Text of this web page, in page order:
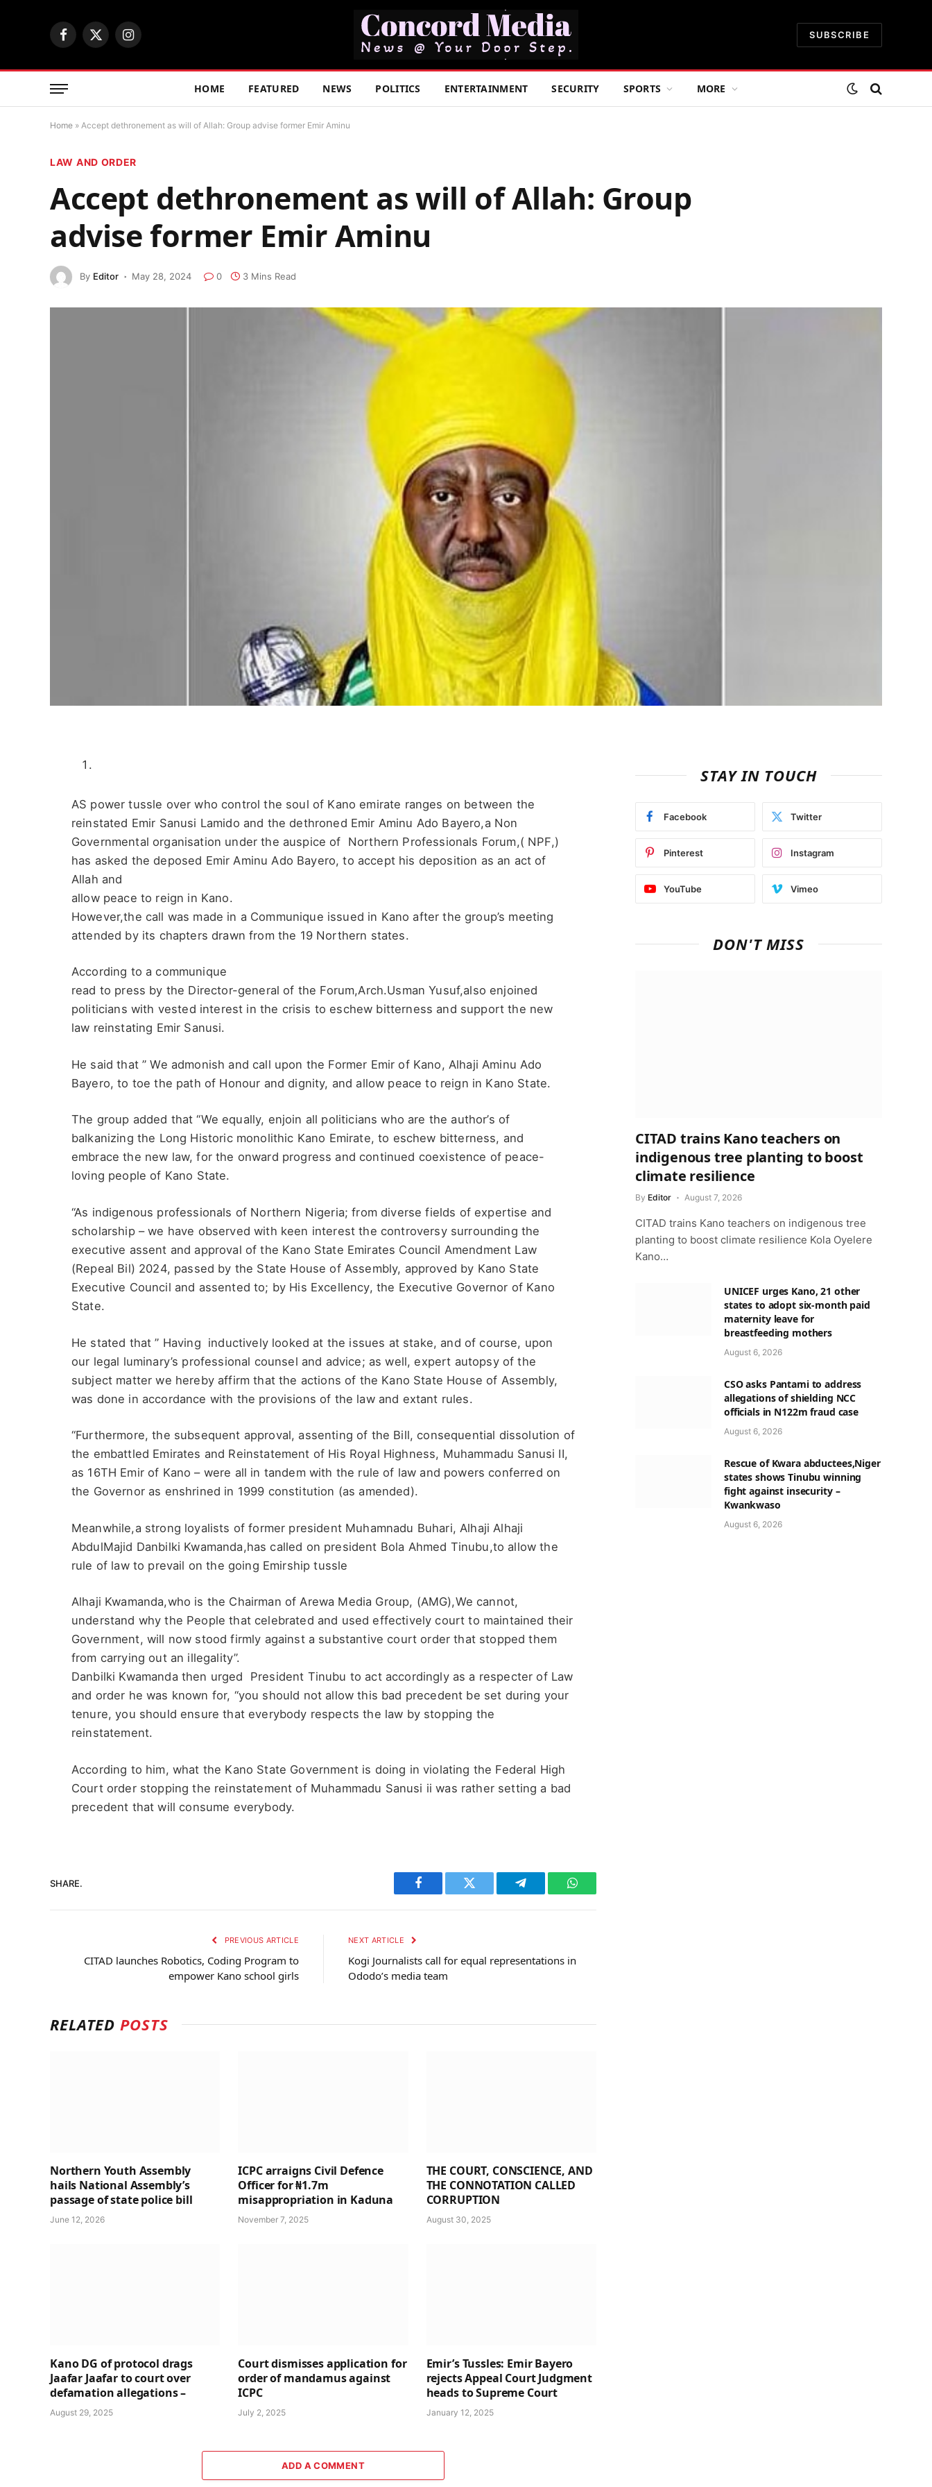
Facebook
X
Instagram
SUBSCRIBE
HOME FEATURED NEWS POLITICS ENTERTAINMENT SECURITY SPORTS MORE
Home » Accept dethronement as will of Allah: Group advise former Emir Aminu
LAW AND ORDER
Accept dethronement as will of Allah: Group
advise former Emir Aminu
By Editor May 28, 2024 0 3 Mins Read
AS power tussle over who control the soul of Kano emirate ranges on between the
reinstated Emir Sanusi Lamido and the dethroned Emir Aminu Ado Bayero,a Non
Governmental organisation under the auspice of Northern Professionals Forum,( NPF,)
has asked the deposed Emir Aminu Ado Bayero, to accept his deposition as an act of
Allah and
allow peace to reign in Kano.
However,the call was made in a Communique issued in Kano after the group’s meeting
attended by its chapters drawn from the 19 Northern states.
According to a communique
read to press by the Director-general of the Forum,Arch.Usman Yusuf,also enjoined
politicians with vested interest in the crisis to eschew bitterness and support the new
law reinstating Emir Sanusi.
He said that ” We admonish and call upon the Former Emir of Kano, Alhaji Aminu Ado
Bayero, to toe the path of Honour and dignity, and allow peace to reign in Kano State.
The group added that “We equally, enjoin all politicians who are the author’s of
balkanizing the Long Historic monolithic Kano Emirate, to eschew bitterness, and
embrace the new law, for the onward progress and continued coexistence of peace-
loving people of Kano State.
“As indigenous professionals of Northern Nigeria; from diverse fields of expertise and
scholarship – we have observed with keen interest the controversy surrounding the
executive assent and approval of the Kano State Emirates Council Amendment Law
(Repeal Bil) 2024, passed by the State House of Assembly, approved by Kano State
Executive Council and assented to; by His Excellency, the Executive Governor of Kano
State.
He stated that ” Having inductively looked at the issues at stake, and of course, upon
our legal luminary’s professional counsel and advice; as well, expert autopsy of the
subject matter we hereby affirm that the actions of the Kano State House of Assembly,
was done in accordance with the provisions of the law and extant rules.
“Furthermore, the subsequent approval, assenting of the Bill, consequential dissolution of
the embattled Emirates and Reinstatement of His Royal Highness, Muhammadu Sanusi II,
as 16TH Emir of Kano – were all in tandem with the rule of law and powers conferred on
the Governor as enshrined in 1999 constitution (as amended).
Meanwhile,a strong loyalists of former president Muhamnadu Buhari, Alhaji Alhaji
AbdulMajid Danbilki Kwamanda,has called on president Bola Ahmed Tinubu,to allow the
rule of law to prevail on the going Emirship tussle
Alhaji Kwamanda,who is the Chairman of Arewa Media Group, (AMG),We cannot,
understand why the People that celebrated and used effectively court to maintained their
Government, will now stood firmly against a substantive court order that stopped them
from carrying out an illegality”.
Danbilki Kwamanda then urged President Tinubu to act accordingly as a respecter of Law
and order he was known for, “you should not allow this bad precedent be set during your
tenure, you should ensure that everybody respects the law by stopping the
reinstatement.
According to him, what the Kano State Government is doing in violating the Federal High
Court order stopping the reinstatement of Muhammadu Sanusi ii was rather setting a bad
precedent that will consume everybody.
SHARE.
Facebook Twitter Telegram WhatsApp
PREVIOUS ARTICLE
CITAD launches Robotics, Coding Program to
empower Kano school girls
NEXT ARTICLE
Kogi Journalists call for equal representations in
Ododo’s media team
RELATEDPOSTS
Northern Youth Assembly
hails National Assembly’s
passage of state police bill
June 12, 2026
ICPC arraigns Civil Defence
Officer for ₦1.7m
misappropriation in Kaduna
November 7, 2025
THE COURT, CONSCIENCE, AND
THE CONNOTATION CALLED
CORRUPTION
August 30, 2025
Kano DG of protocol drags
Jaafar Jaafar to court over
defamation allegations –
August 29, 2025
Court dismisses application for
order of mandamus against
ICPC
July 2, 2025
Emir’s Tussles: Emir Bayero
rejects Appeal Court Judgment
heads to Supreme Court
January 12, 2025
ADD A COMMENT
STAY IN TOUCH
Facebook Twitter
Pinterest Instagram
YouTube Vimeo
DON'T MISS
CITAD trains Kano teachers on
indigenous tree planting to boost
climate resilience
By Editor August 7, 2026
CITAD trains Kano teachers on indigenous tree
planting to boost climate resilience Kola Oyelere
Kano…
UNICEF urges Kano, 21 other
states to adopt six-month paid
maternity leave for
breastfeeding mothers
August 6, 2026
CSO asks Pantami to address
allegations of shielding NCC
officials in N122m fraud case
August 6, 2026
Rescue of Kwara abductees,Niger
states shows Tinubu winning
fight against insecurity –
Kwankwaso
August 6, 2026